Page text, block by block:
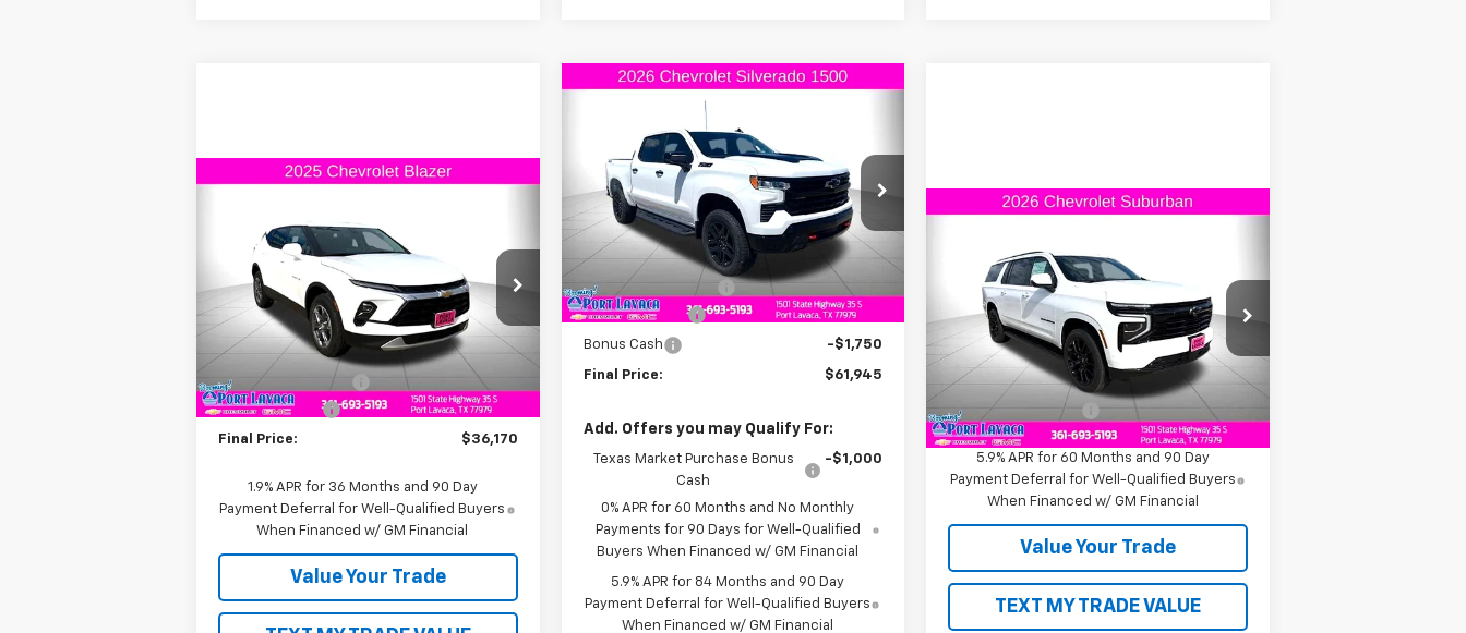
3GNKBCR4XSS112799
S112799
Model:1NK26
Courtesy Transportation
Unit
Ext. Int.
SAVINGS
Less
MSRP:
$37,170
Documentation Fee
+$225
Customer Cash
-$1,000
Final Price: $36,170
1.9% APR for 36 Months and 90 Day
Payment Deferral for Well-Qualified Buyers
When Financed w/ GM Financial
Value Your Trade
Compare Vehicle
Chevrolet
Silverado 1500LT Trail Boss
VIN:3GCUKFED3TG110311Stock:G110311
Model:CK10543
In Stock Ext. Int.
SAVINGS
Less
MSRP:
$67,945
Documentation Fee
+$225
Customer Cash
-$4,250
Bonus Cash -$1,750
Final Price: $61,945
Add. Offers you may Qualify For:
Texas Market Purchase Bonus
Cash
-$1,000
0% APR for 60 Months and No Monthly
Payments for 90 Days for Well-Qualified
Buyers When Financed w/ GM Financial
5.9% APR for 84 Months and 90 Day
Payment Deferral for Well-Qualified Buyers
When Financed w/ GM Financial
Compare Vehicle
SuburbanRST
1GNS6EKD8TR168058Stock:R168058
Model:CK10906
Courtesy Transportation
Unit
Ext. Int.
FINAL PRICE
Less
MSRP:
$84,120
Documentation Fee
+$225
5.9% APR for 60 Months and 90 Day
Payment Deferral for Well-Qualified Buyers
When Financed w/ GM Financial
Value Your Trade
TEXT MY TRADE VALUE
Compare Vehicle